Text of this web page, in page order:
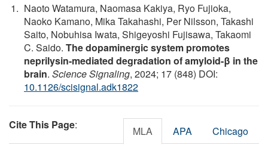
Naoto Watamura, Naomasa Kakiya, Ryo Fujioka,
Naoko Kamano, Mika Takahashi, Per Nilsson, Takashi
Saito, Nobuhisa Iwata, Shigeyoshi Fujisawa, Takaomi
C. Saido. The dopaminergic system promotes
neprilysin-mediated degradation of amyloid-β in the
brain. Science Signaling, 2024; 17 (848) DOI:
10.1126/scisignal.adk1822
Cite This Page: MLA APA Chicago